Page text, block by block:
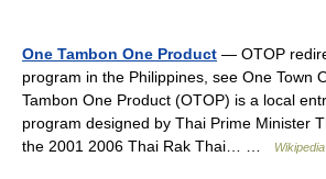
One Tambon One Product — OTOP
program in the Philippines, see One Town
Tambon One Product (OTOP) is a local
program designed by Thai Prime Minister
the 2001 2006 Thai Rak Thai… …
Wikipedia